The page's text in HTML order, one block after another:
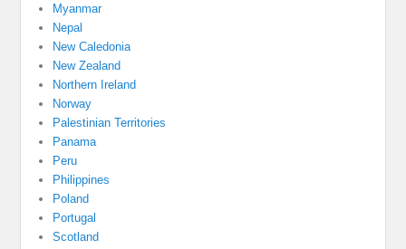
Myanmar
Nepal
New Caledonia
New Zealand
Northern Ireland
Norway
Palestinian Territories
Panama
Peru
Philippines
Poland
Portugal
Scotland